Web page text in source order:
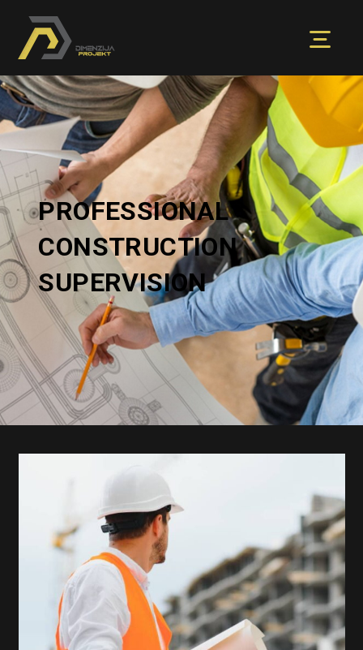
PROFESSIONAL
CONSTRUCTION
SUPERVISION